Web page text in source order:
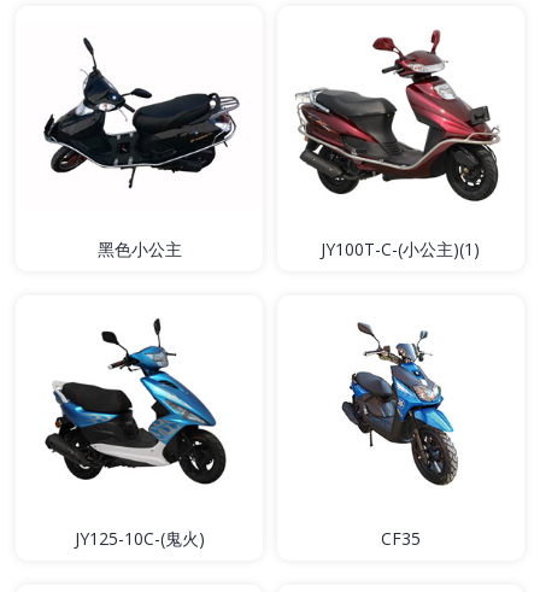
黑色小公主 JY100T-C-(小公主)(1)
JY125-10C-(鬼火) CF35